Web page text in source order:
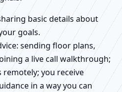
basic details about
goals.
sending floor plans,
a live call walkthrough;
you receive
in a way you can